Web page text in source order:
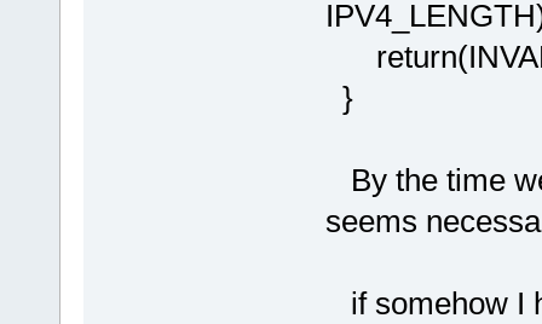
}
By the time
seems
if somehow I